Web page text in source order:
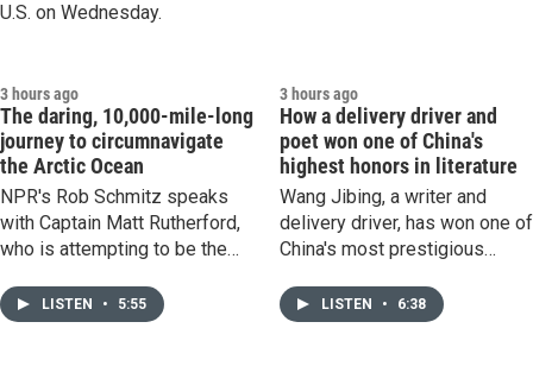
U.S. on Wednesday.
3 hours ago
The daring, 10,000-mile-long
journey to circumnavigate
the Arctic Ocean
NPR's Rob Schmitz speaks
with Captain Matt Rutherford,
who is attempting to be the
the Arctic Ocean, solo and
without any assistance.
LISTEN • 5:55
3 hours ago
How a delivery driver and
poet won one of China's
highest honors in literature
Wang Jibing, a writer and
delivery driver, has won one of
China's most prestigious
Eileen Cheng-yin Chow of
Duke University explains why
LISTEN • 6:38